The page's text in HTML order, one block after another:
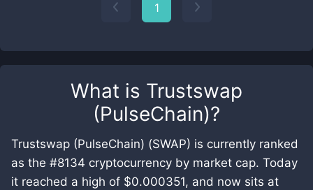
What is Trustswap
(PulseChain)?
Trustswap (PulseChain) (SWAP) is currently ranked
as the #8134 cryptocurrency by market cap. Today
it reached a high of $0.000351, and now sits at
1